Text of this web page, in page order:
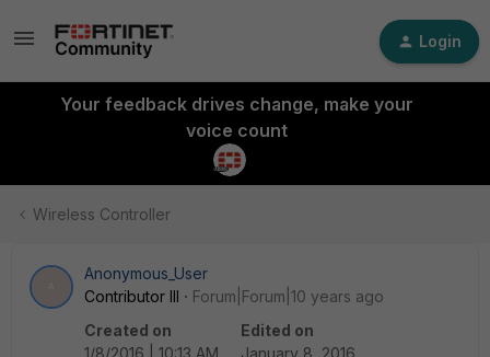
Login
Your feedback drives change, make your
voice count
Wireless Controller
Anonymous_User
Contributor III
Forum|Forum|10 years ago
Created on
1/8/2016 | 10:13 AM
Edited on
January 8, 2016